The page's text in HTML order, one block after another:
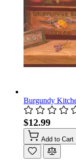
Burgundy
$12.99
Add to Cart